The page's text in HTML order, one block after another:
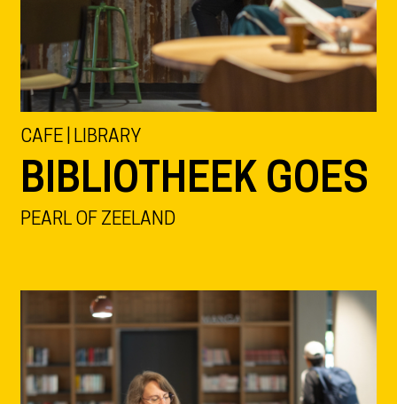
CAFE | LIBRARY
BIBLIOTHEEK GOES
PEARL OF ZEELAND